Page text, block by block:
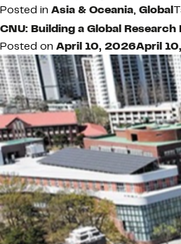
Posted in Asia & Oceania, Global
CNU: Building a Global Research
Posted on April 10, 2026April